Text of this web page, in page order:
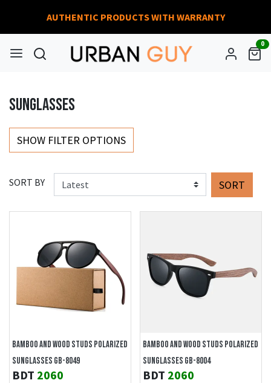
AUTHENTIC PRODUCTS WITH WARRANTY
0
SUNGLASSES
SHOW FILTER OPTIONS
SORT BY SORT
BAMBOO AND WOOD STUDS POLARIZED
SUNGLASSES GB-8049
BDT 2060
BAMBOO AND WOOD STUDS POLARIZED
SUNGLASSES GB-8004
BDT 2060